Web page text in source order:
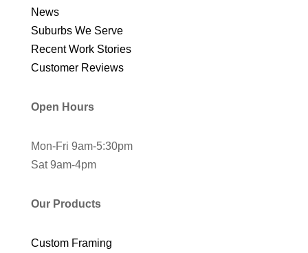
News
Suburbs We Serve
Recent Work Stories
Customer Reviews
Open Hours
Mon-Fri 9am-5:30pm
Sat 9am-4pm
Our Products
Custom Framing